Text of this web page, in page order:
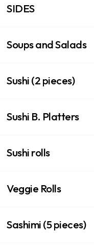
SIDES
Soups and Salads
Sushi (2 pieces)
Sushi B. Platters
Sushi rolls
Veggie Rolls
Sashimi (5 pieces)